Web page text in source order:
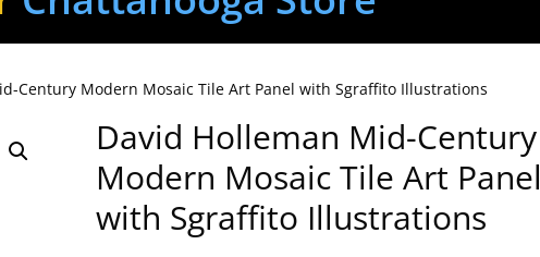
Century Modern Mosaic Tile Art Panel with Sgraffito Illustrations
David Holleman Mid-Century
Modern Mosaic Tile Art Panel
with Sgraffito Illustrations